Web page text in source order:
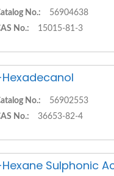
No.:
56904638
No.:
15015-81-3
Hexadecanol
No.:
56902553
No.:
36653-82-4
Hexane Sulphonic